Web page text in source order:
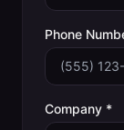
Phone
Company *